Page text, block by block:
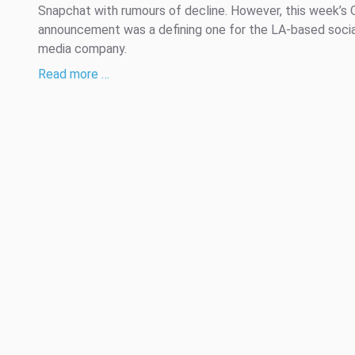
Snapchat with rumours of decline. However, this week’s
announcement was a defining one for the LA-based
media company.
Read more …